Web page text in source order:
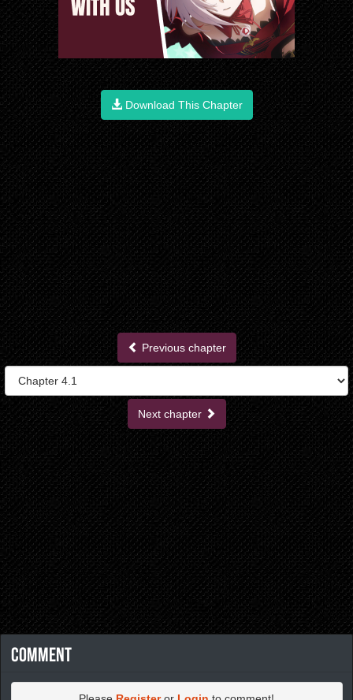
Download This Chapter
Previous chapter
Next chapter
Comment